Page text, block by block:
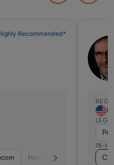
Goods Food & Beverages
Energy
Recommended*
Hospitality & Attractions
IN-